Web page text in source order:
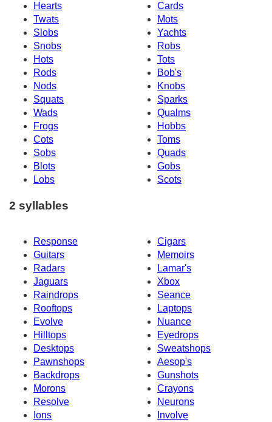
Hearts
Cards
Twats
Mots
Slobs
Yachts
Snobs
Robs
Hots
Tots
Rods
Bob's
Nods
Knobs
Squats
Sparks
Wads
Qualms
Frogs
Hobbs
Cots
Toms
Sobs
Quads
Blots
Gobs
Lobs
Scots
2 syllables
Response
Cigars
Guitars
Memoirs
Radars
Lamar's
Jaguars
Xbox
Raindrops
Seance
Rooftops
Laptops
Evolve
Nuance
Hilltops
Eyedrops
Desktops
Sweatshops
Pawnshops
Aesop's
Backdrops
Gunshots
Morons
Crayons
Resolve
Neurons
Ions
Involve